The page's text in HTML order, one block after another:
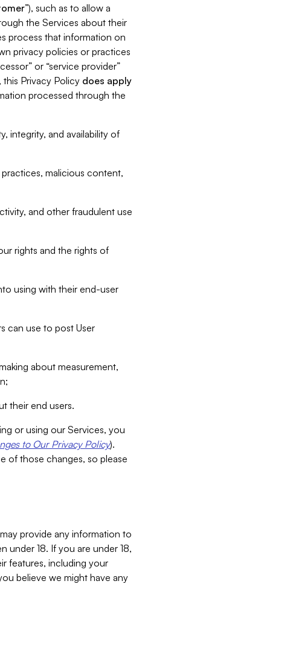
”), such as to allow a
the Services about their
process that information on
privacy policies or practices
or “service provider”
this Privacy Policy does apply
processed through the
integrity, and availability of
malicious content,
and other fraudulent use
rights and the rights of
using with their end-user
can use to post User
about measurement,
their end users.
or using our Services, you
to Our Privacy Policy).
of those changes, so please
provide any information to
under 18. If you are under 18,
features, including your
believe we might have any